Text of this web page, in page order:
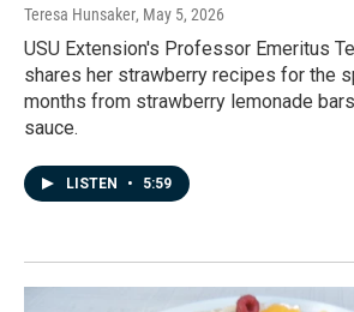
Teresa Hunsaker, May 5, 2026
USU Extension's Professor Emeritus
shares her strawberry recipes for the
months from strawberry lemonade
sauce.
LISTEN • 5:59